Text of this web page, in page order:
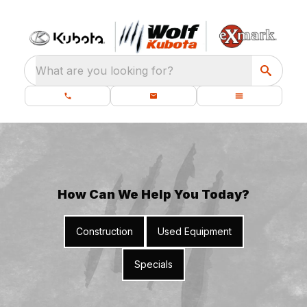
What are you looking for?
How Can We Help You Today?
Construction Used Equipment
Specials